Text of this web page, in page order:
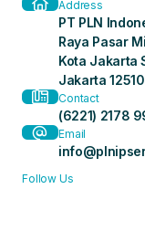
Address
PT PLN
Raya Pasar
Kota Jakarta
Jakarta 12510
Contact
(6221) 2178
Email
Follow Us